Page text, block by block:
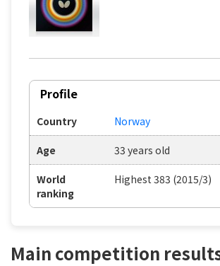
Profile
Country Norway
Age 33 years old
World
ranking
Highest 383 (2015/3)
Main competition